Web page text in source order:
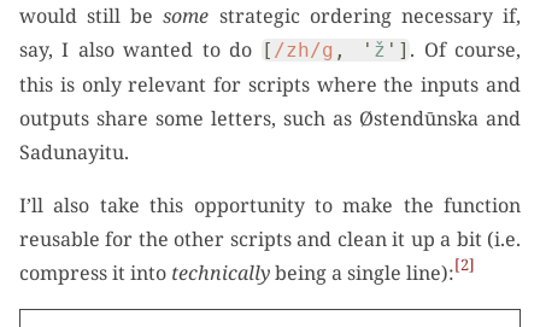
would still besome strategic ordering necessary if,
say, I also wanted to do [ /zh/g , ' ž ' ] . Of course,
this is only relevant for scripts where the inputs and
outputs share some letters, such as Østendūnska and
Sadunayitu.
I’ll also take this opportunity to make the function
reusable for the other scripts and clean it up a bit (i.e.
compress it into technicallybeing a single line): 2